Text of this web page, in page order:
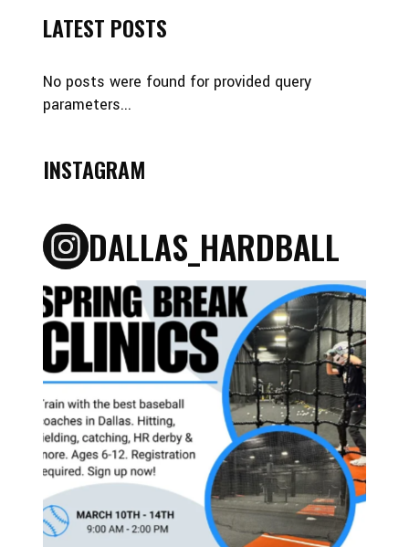
LATEST POSTS
No posts were found for provided query
parameters...
INSTAGRAM
DALLAS_HARDBALL